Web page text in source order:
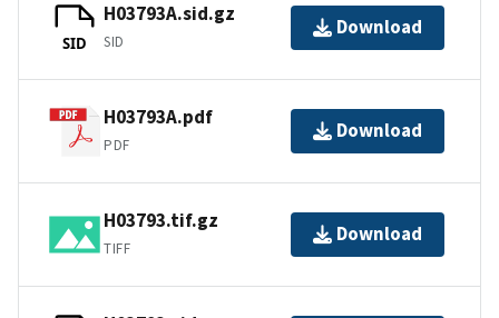
SID
H03793A.sid.gz
SID
Download
H03793A.pdf
PDF
Download
H03793.tif.gz
TIFF
Download